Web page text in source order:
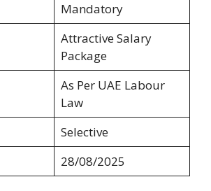
Mandatory
Attractive Salary
Package
As Per UAE Labour
Law
Selective
28/08/2025